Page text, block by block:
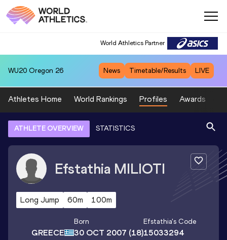
World Athletics Partner
WU20 Oregon 26 News Timetable/Results LIVE
Athletes Home World Rankings Profiles Awards
ATHLETE OVERVIEW STATISTICS
Efstathia MILIOTI
Long Jump 60m 100m
GREECE
Born
30 OCT 2007 (18)
Efstathia's Code
15033294